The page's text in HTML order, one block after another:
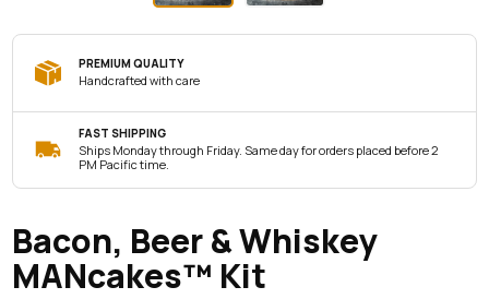
PREMIUM QUALITY
Handcrafted with care
FAST SHIPPING
Ships Monday through Friday. Same day for orders placed before 2
PM Pacific time.
Bacon, Beer & Whiskey
MANcakes™ Kit